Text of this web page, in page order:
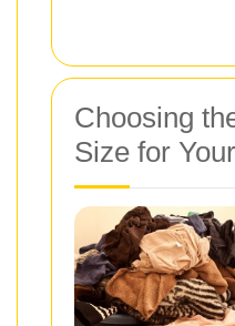
Choosing
Size for